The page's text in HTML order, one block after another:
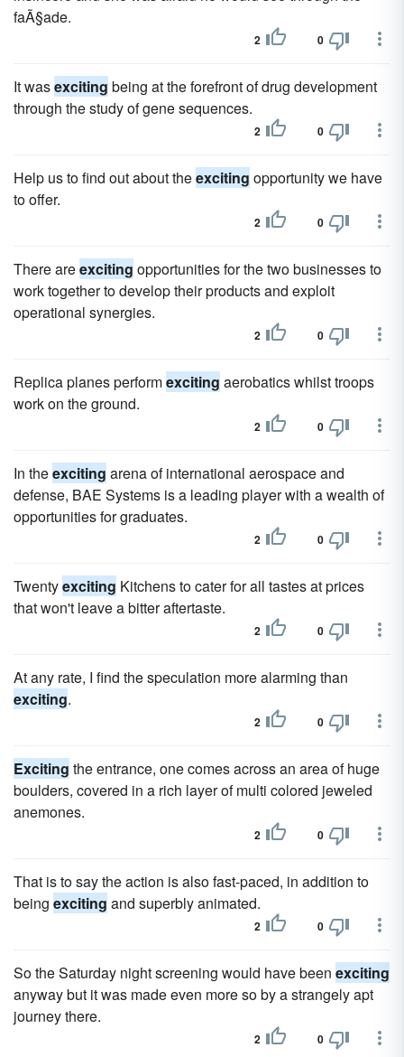
faÃ§ade.
2 0
It wasexciting being at the forefront of drug development
through the study of gene sequences.
2 0
Help us to find out about theexciting opportunity we have
to offer.
2 0
There areexciting opportunities for the two businesses to
work together to develop their products and exploit
operational synergies.
2 0
Replica planes performexciting aerobatics whilst troops
work on the ground.
2 0
In theexciting arena of international aerospace and
defense, BAE Systems is a leading player with a wealth of
opportunities for graduates.
2 0
Twentyexciting Kitchens to cater for all tastes at prices
that won't leave a bitter aftertaste.
2 0
At any rate, I find the speculation more alarming than
exciting.
2 0
Exciting the entrance, one comes across an area of huge
boulders, covered in a rich layer of multi colored jeweled
anemones.
2 0
That is to say the action is also fast-paced, in addition to
being exciting and superbly animated.
2 0
So the Saturday night screening would have been exciting
anyway but it was made even more so by a strangely apt
journey there.
2 0